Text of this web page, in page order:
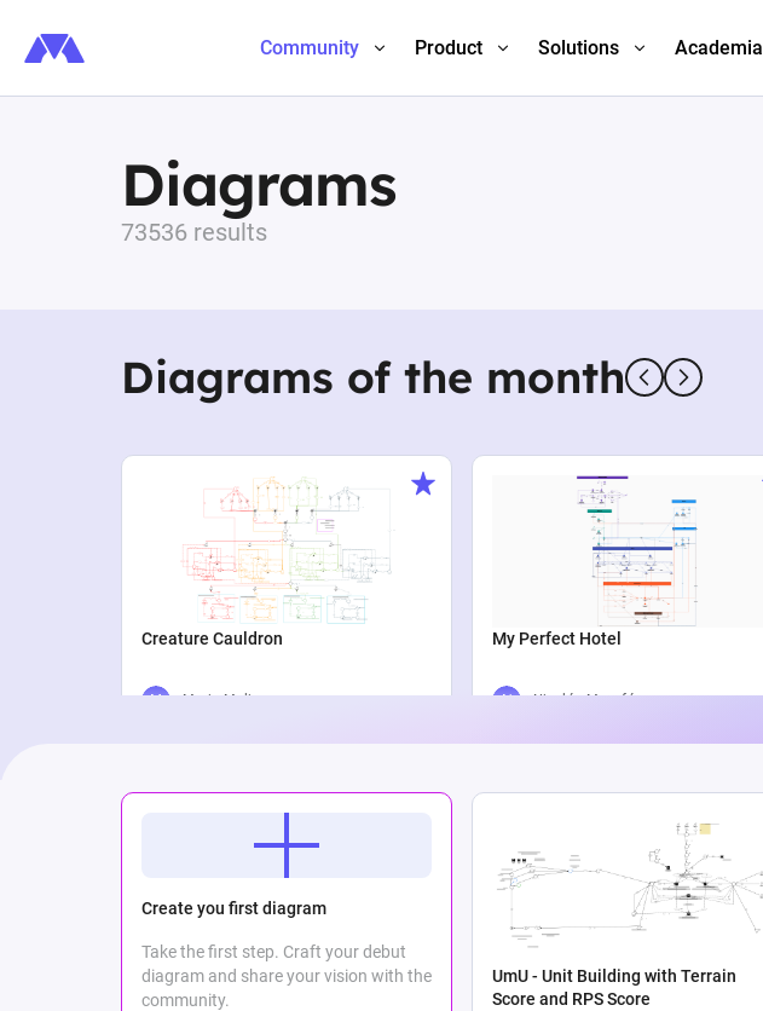
Community Product Solutions Academia
Diagrams
73536 results
Diagrams of the month
Creature Cauldron
Maria Meli
My Perfect Hotel
Nicolás Munafó
2 1.3K 6
Create you first diagram
Take the first step. Craft your debut
diagram and share your vision with the
community.
UmU - Unit Building with Terrain
Score and RPS Score